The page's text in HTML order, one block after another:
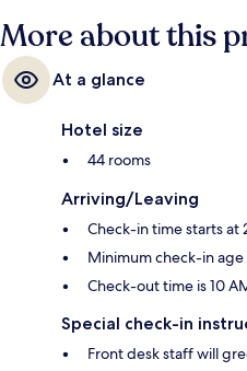
More about this
At a glance
Hotel size
44 rooms
Arriving/Leaving
Check-in time starts at
Minimum check-in age
Check-out time is 10
Special check-in
Front desk staff will